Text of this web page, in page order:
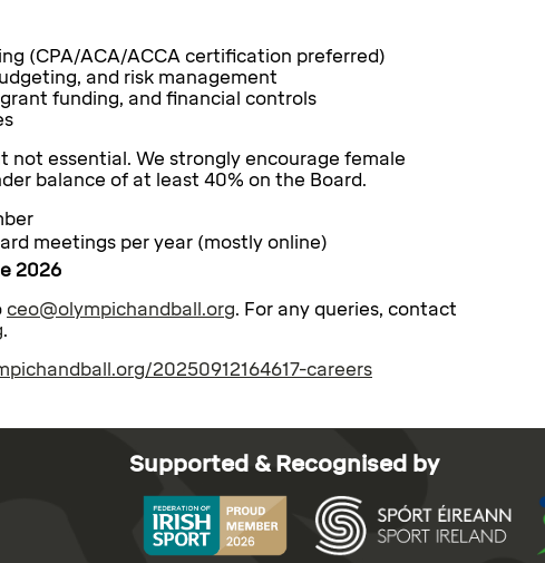
(CPA/ACA/ACCA certification preferred)
and risk management
funding, and financial controls
not essential. We strongly encourage female
balance of at least 40% on the Board.
meetings per year (mostly online)
2026
ceo@olympichandball.org. For any queries, contact
.
20250912164617-careers
Supported & Recognised by